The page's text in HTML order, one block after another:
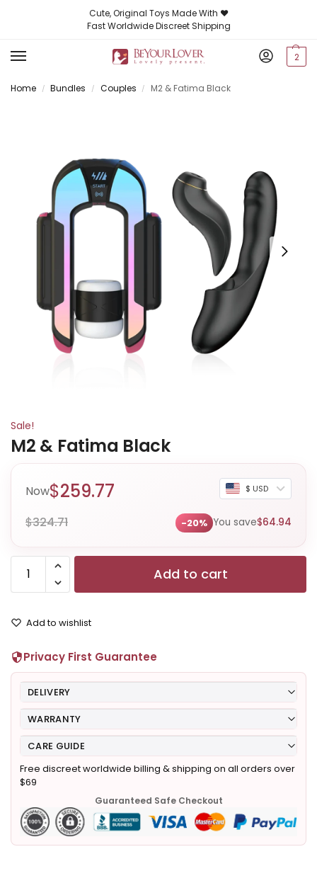
Cute, Original Toys Made With ❤️
Fast Worldwide Discreet Shipping
2
Home / Bundles / Couples / M2 & Fatima Black
Sale!
M2 & Fatima Black
Now$259.77 $ USD
$324.71 -20% You save$64.94
Add to cart
Add to wishlist
Privacy First Guarantee
DELIVERY
WARRANTY
CARE GUIDE
Free discreet worldwide billing & shipping on all orders over
$69
Guaranteed Safe Checkout